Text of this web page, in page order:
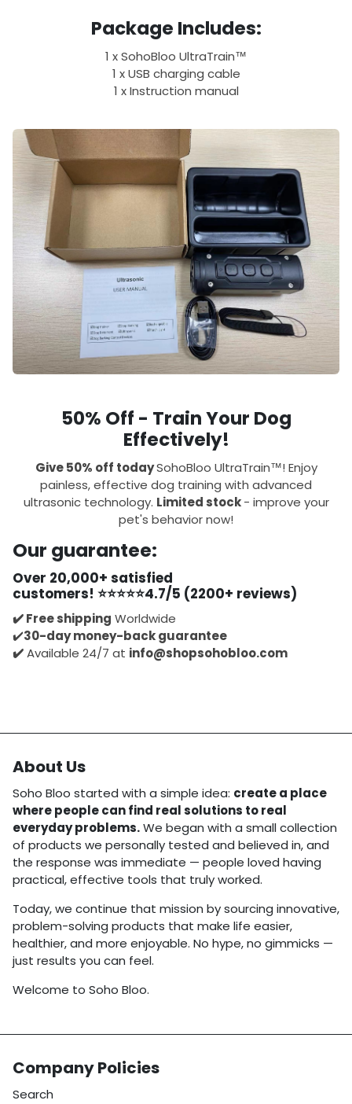
Package Includes:
1 x SohoBloo UltraTrain™
1 x USB charging cable
1 x Instruction manual
50% Off - Train Your Dog
Effectively!
Give 50% off todaySohoBloo UltraTrain™! Enjoy
painless, effective dog training with advanced
ultrasonic technology. Limited stock- improve your
pet's behavior now!
Our guarantee:
Over 20,000+ satisfied
customers! ⭐⭐⭐⭐⭐4.7/5 (2200+ reviews)
✔️Free shipping Worldwide
✔️30-day money-back guarantee
✔️Available 24/7 at info@shopsohobloo.com
About Us
Soho Bloo started with a simple idea: create a place
where people can find real solutions to real
everyday problems.We began with a small collection
of products we personally tested and believed in, and
the response was immediate — people loved having
practical, effective tools that truly worked.
Today, we continue that mission by sourcing innovative,
problem-solving products that make life easier,
healthier, and more enjoyable. No hype, no gimmicks —
just results you can feel.
Welcome to Soho Bloo.
Company Policies
Search